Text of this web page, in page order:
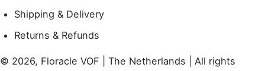
Shipping & Delivery
Returns & Refunds
© 2026, Floracle VOF | The Netherlands | All rights